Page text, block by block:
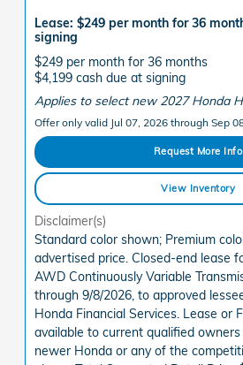
Lease: $249 per month for 36
signing
$249 per month for 36 months
$4,199 cash due at signing
Applies to select new 2027 Honda
Offer only valid Jul 07, 2026 through Sep
Request More Info
View Inventory
Disclaimer(s)
Standard color shown; Premium
advertised price. Closed-end lease
AWD Continuously Variable
through 9/8/2026, to approved
Honda Financial Services. Lease or
available to current qualified
newer Honda or any of the